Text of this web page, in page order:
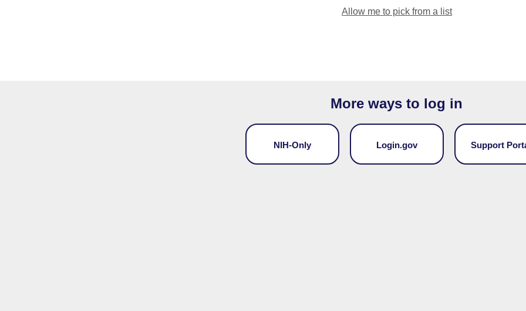
Allow me to pick from a list
More ways to log in
NIH-Only Login.gov Support